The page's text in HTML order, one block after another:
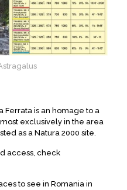
Ferrata is an homage to a
exclusively in the area
as a Natura 2000 site.
access, check
to see in Romania in